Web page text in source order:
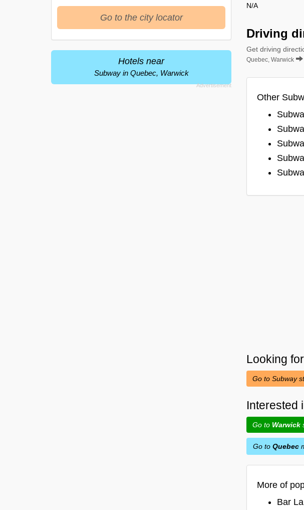
N/A
Driving
Get driving
Quebec, Warwick
Other
Looking
Go to Subway
Interested
Go to Warwick
Go to Quebec
More of
Bar
Go to the city locator
Hotels near
Subway in Quebec, Warwick